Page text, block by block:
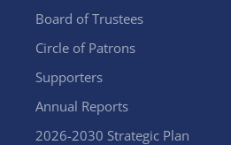
Board of Trustees
Circle of Patrons
Supporters
Annual Reports
2026-2030 Strategic Plan